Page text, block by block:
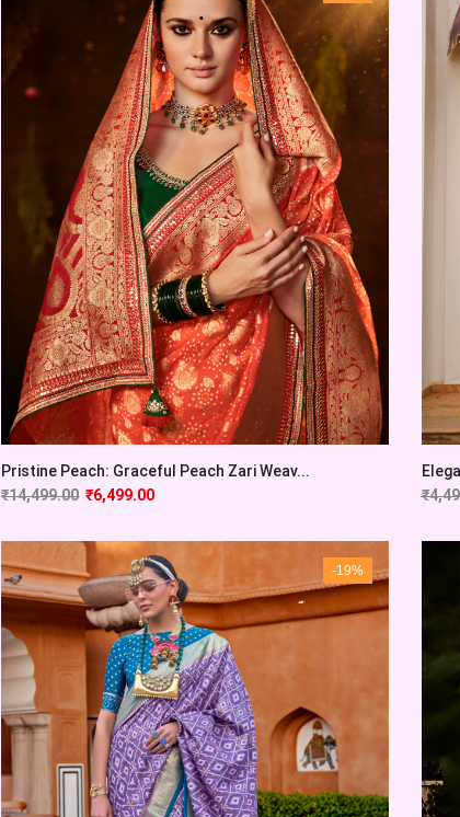
Pristine Peach: Graceful Peach Zari Weav...
₹14,499.00 ₹6,499.00
₹
-19%